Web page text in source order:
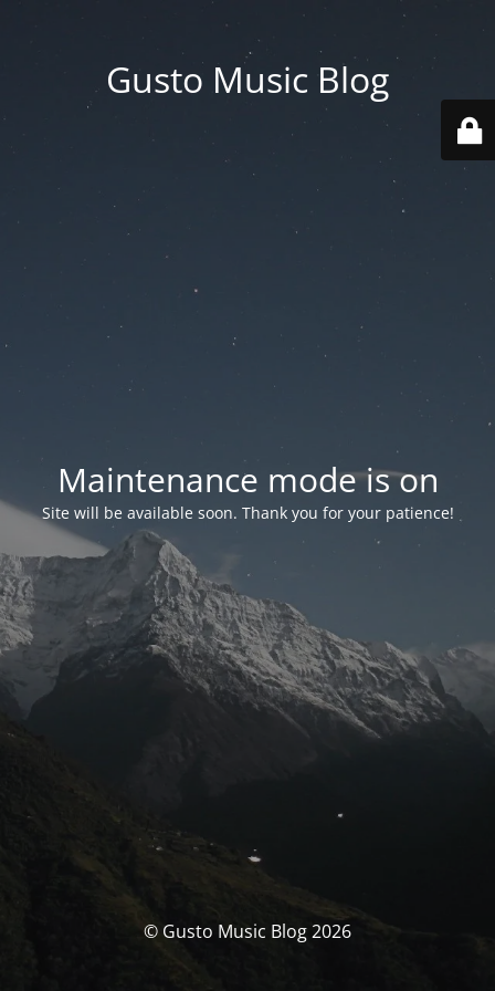
Gusto Music Blog
Maintenance mode is on
Site will be available soon. Thank you for your patience!
© Gusto Music Blog 2026